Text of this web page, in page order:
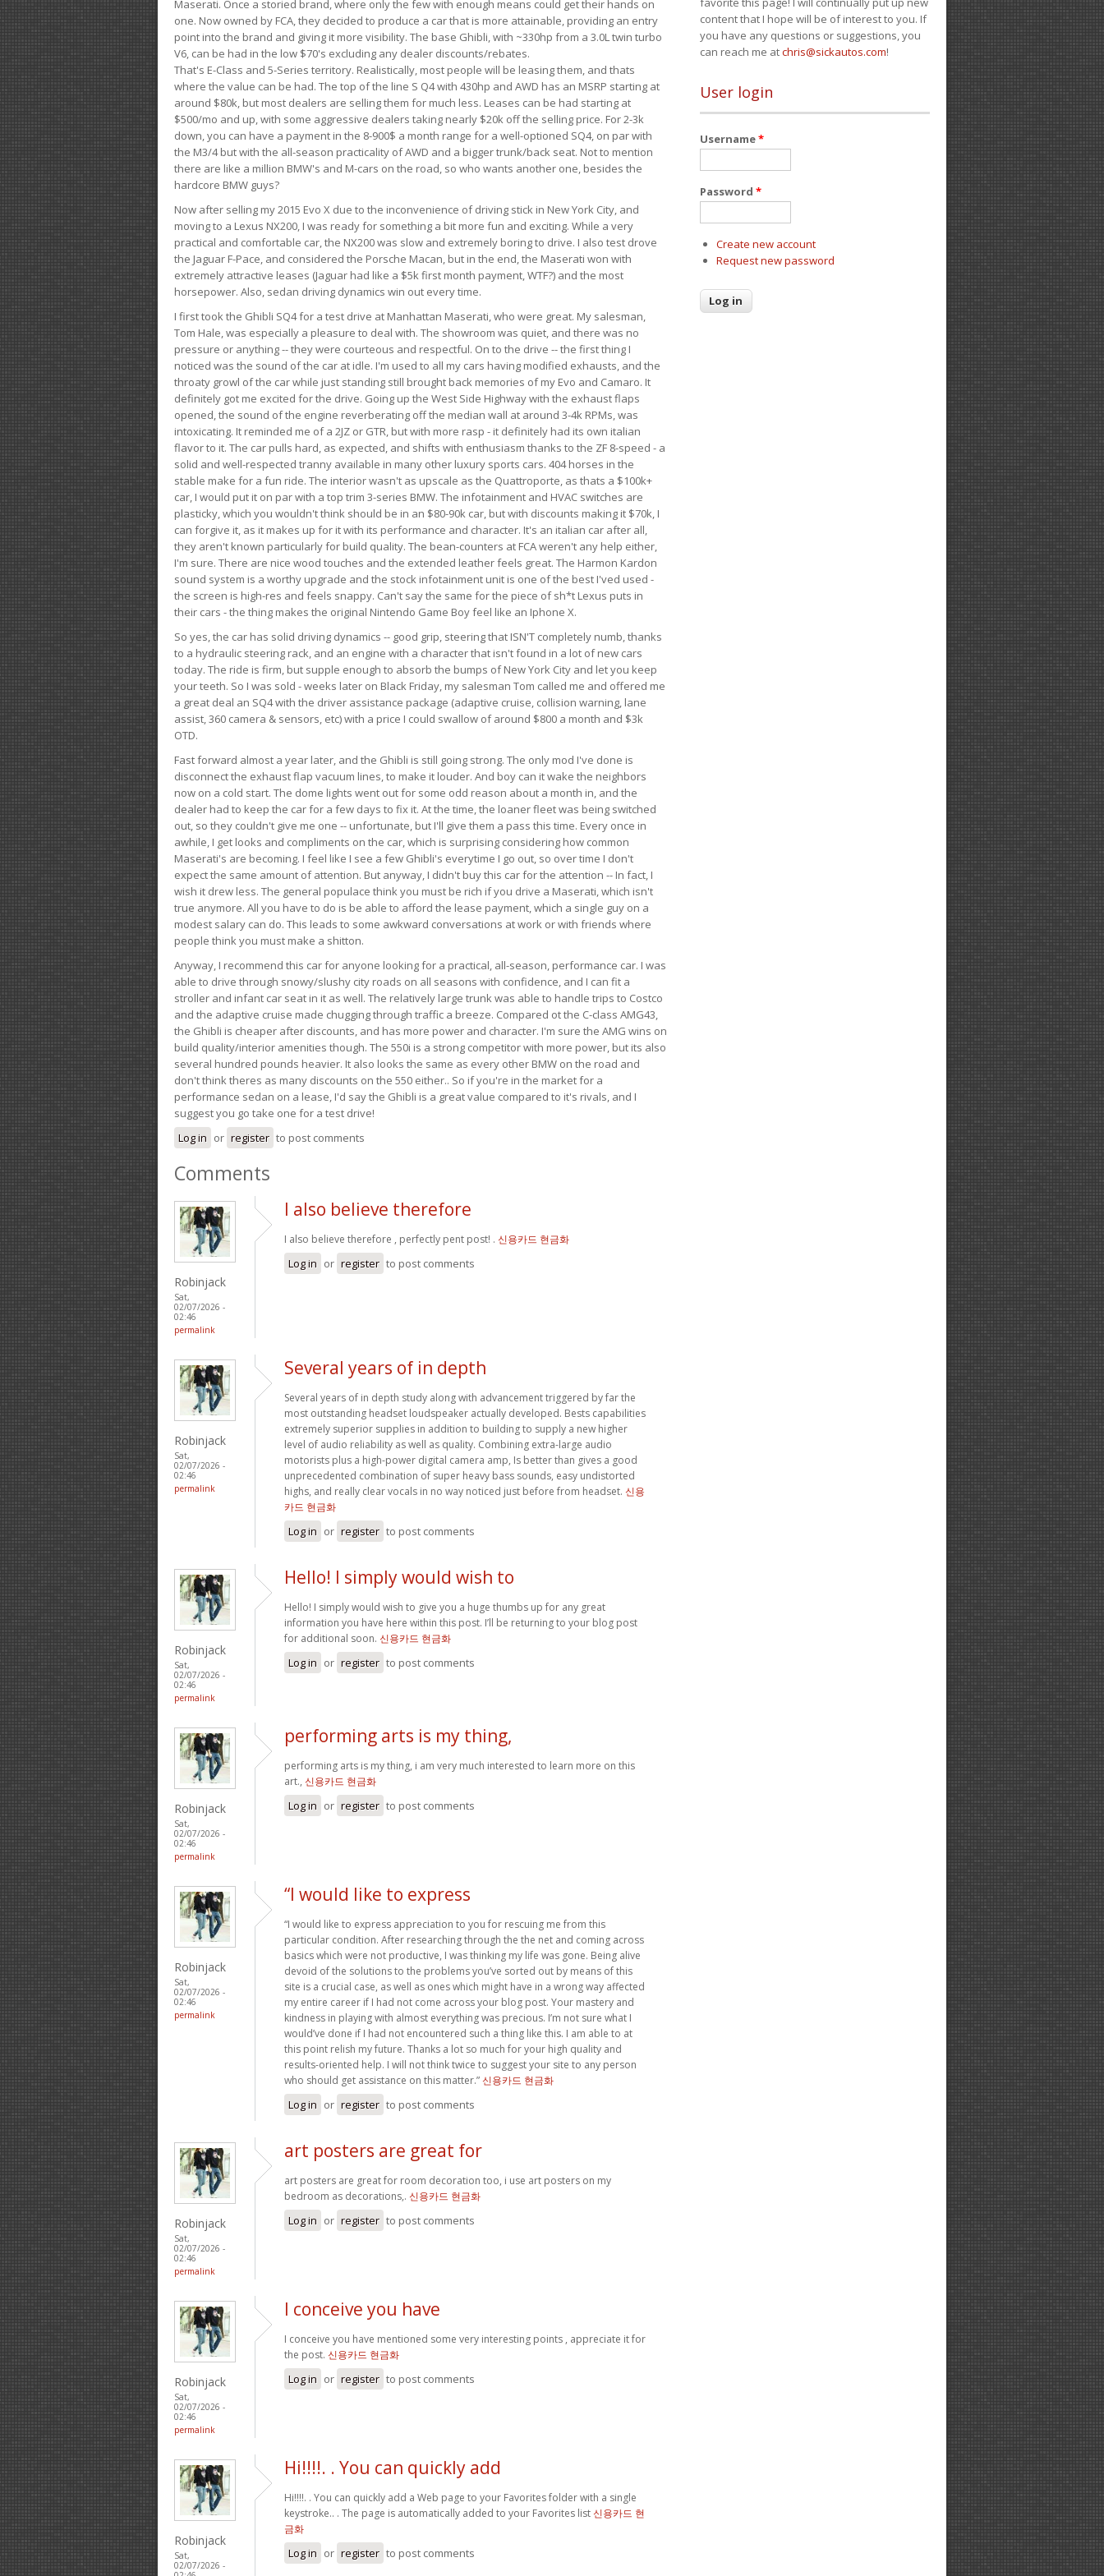
Maserati. Once a storied brand, where only the few with enough means could get their hands on
one. Now owned by FCA, they decided to produce a car that is more attainable, providing an entry
point into the brand and giving it more visibility. The base Ghibli, with ~330hp from a 3.0L twin turbo
V6, can be had in the low $70's excluding any dealer discounts/rebates.
That's E-Class and 5-Series territory. Realistically, most people will be leasing them, and thats
where the value can be had. The top of the line S Q4 with 430hp and AWD has an MSRP starting at
around $80k, but most dealers are selling them for much less. Leases can be had starting at
$500/mo and up, with some aggressive dealers taking nearly $20k off the selling price. For 2-3k
down, you can have a payment in the 8-900$ a month range for a well-optioned SQ4, on par with
the M3/4 but with the all-season practicality of AWD and a bigger trunk/back seat. Not to mention
there are like a million BMW's and M-cars on the road, so who wants another one, besides the
hardcore BMW guys?
Now after selling my 2015 Evo X due to the inconvenience of driving stick in New York City, and
moving to a Lexus NX200, I was ready for something a bit more fun and exciting. While a very
practical and comfortable car, the NX200 was slow and extremely boring to drive. I also test drove
the Jaguar F-Pace, and considered the Porsche Macan, but in the end, the Maserati won with
extremely attractive leases (Jaguar had like a $5k first month payment, WTF?) and the most
horsepower. Also, sedan driving dynamics win out every time.
I first took the Ghibli SQ4 for a test drive at Manhattan Maserati, who were great. My salesman,
Tom Hale, was especially a pleasure to deal with. The showroom was quiet, and there was no
pressure or anything -- they were courteous and respectful. On to the drive -- the first thing I
noticed was the sound of the car at idle. I'm used to all my cars having modified exhausts, and the
throaty growl of the car while just standing still brought back memories of my Evo and Camaro. It
definitely got me excited for the drive. Going up the West Side Highway with the exhaust flaps
opened, the sound of the engine reverberating off the median wall at around 3-4k RPMs, was
intoxicating. It reminded me of a 2JZ or GTR, but with more rasp - it definitely had its own italian
flavor to it. The car pulls hard, as expected, and shifts with enthusiasm thanks to the ZF 8-speed - a
solid and well-respected tranny available in many other luxury sports cars. 404 horses in the
stable make for a fun ride. The interior wasn't as upscale as the Quattroporte, as thats a $100k+
car, I would put it on par with a top trim 3-series BMW. The infotainment and HVAC switches are
plasticky, which you wouldn't think should be in an $80-90k car, but with discounts making it $70k, I
can forgive it, as it makes up for it with its performance and character. It's an italian car after all,
they aren't known particularly for build quality. The bean-counters at FCA weren't any help either,
I'm sure. There are nice wood touches and the extended leather feels great. The Harmon Kardon
sound system is a worthy upgrade and the stock infotainment unit is one of the best I'ved used -
the screen is high-res and feels snappy. Can't say the same for the piece of sh*t Lexus puts in
their cars - the thing makes the original Nintendo Game Boy feel like an Iphone X.
So yes, the car has solid driving dynamics -- good grip, steering that ISN'T completely numb, thanks
to a hydraulic steering rack, and an engine with a character that isn't found in a lot of new cars
today. The ride is firm, but supple enough to absorb the bumps of New York City and let you keep
your teeth. So I was sold - weeks later on Black Friday, my salesman Tom called me and offered me
a great deal an SQ4 with the driver assistance package (adaptive cruise, collision warning, lane
assist, 360 camera & sensors, etc) with a price I could swallow of around $800 a month and $3k
OTD.
Fast forward almost a year later, and the Ghibli is still going strong. The only mod I've done is
disconnect the exhaust flap vacuum lines, to make it louder. And boy can it wake the neighbors
now on a cold start. The dome lights went out for some odd reason about a month in, and the
dealer had to keep the car for a few days to fix it. At the time, the loaner fleet was being switched
out, so they couldn't give me one -- unfortunate, but I'll give them a pass this time. Every once in
awhile, I get looks and compliments on the car, which is surprising considering how common
Maserati's are becoming. I feel like I see a few Ghibli's everytime I go out, so over time I don't
expect the same amount of attention. But anyway, I didn't buy this car for the attention -- In fact, I
wish it drew less. The general populace think you must be rich if you drive a Maserati, which isn't
true anymore. All you have to do is be able to afford the lease payment, which a single guy on a
modest salary can do. This leads to some awkward conversations at work or with friends where
people think you must make a shitton.
Anyway, I recommend this car for anyone looking for a practical, all-season, performance car. I was
able to drive through snowy/slushy city roads on all seasons with confidence, and I can fit a
stroller and infant car seat in it as well. The relatively large trunk was able to handle trips to Costco
and the adaptive cruise made chugging through traffic a breeze. Compared ot the C-class AMG43,
the Ghibli is cheaper after discounts, and has more power and character. I'm sure the AMG wins on
build quality/interior amenities though. The 550i is a strong competitor with more power, but its also
several hundred pounds heavier. It also looks the same as every other BMW on the road and
don't think theres as many discounts on the 550 either.. So if you're in the market for a
performance sedan on a lease, I'd say the Ghibli is a great value compared to it's rivals, and I
suggest you go take one for a test drive!
Log in or register to post comments
Comments
Robinjack
Sat,
02/07/2026 -
02:46
permalink
I also believe therefore
I also believe therefore , perfectly pent post! . 신용카드 현금화
Log in or register to post comments
Robinjack
Sat,
02/07/2026 -
02:46
permalink
Several years of in depth
Several years of in depth study along with advancement triggered by far the
most outstanding headset loudspeaker actually developed. Bests capabilities
extremely superior supplies in addition to building to supply a new higher
level of audio reliability as well as quality. Combining extra-large audio
motorists plus a high-power digital camera amp, Is better than gives a good
unprecedented combination of super heavy bass sounds, easy undistorted
highs, and really clear vocals in no way noticed just before from headset. 신용
카드 현금화
Log in or register to post comments
Robinjack
Sat,
02/07/2026 -
02:46
permalink
Hello! I simply would wish to
Hello! I simply would wish to give you a huge thumbs up for any great
information you have here within this post. I’ll be returning to your blog post
for additional soon. 신용카드 현금화
Log in or register to post comments
Robinjack
Sat,
02/07/2026 -
02:46
permalink
performing arts is my thing,
performing arts is my thing, i am very much interested to learn more on this
art., 신용카드 현금화
Log in or register to post comments
Robinjack
Sat,
02/07/2026 -
02:46
permalink
“I would like to express
“I would like to express appreciation to you for rescuing me from this
particular condition. After researching through the the net and coming across
basics which were not productive, I was thinking my life was gone. Being alive
devoid of the solutions to the problems you’ve sorted out by means of this
site is a crucial case, as well as ones which might have in a wrong way affected
my entire career if I had not come across your blog post. Your mastery and
kindness in playing with almost everything was precious. I’m not sure what I
would’ve done if I had not encountered such a thing like this. I am able to at
this point relish my future. Thanks a lot so much for your high quality and
results-oriented help. I will not think twice to suggest your site to any person
who should get assistance on this matter.”신용카드 현금화
Log in or register to post comments
Robinjack
Sat,
02/07/2026 -
02:46
permalink
art posters are great for
art posters are great for room decoration too, i use art posters on my
bedroom as decorations,. 신용카드 현금화
Log in or register to post comments
Robinjack
Sat,
02/07/2026 -
02:46
permalink
I conceive you have
I conceive you have mentioned some very interesting points , appreciate it for
the post. 신용카드 현금화
Log in or register to post comments
Robinjack
Sat,
02/07/2026 -
Hi!!!!. . You can quickly add
Hi!!!!. . You can quickly add a Web page to your Favorites folder with a single
keystroke.. . The page is automatically added to your Favorites list신용카드 현
금화
Log in or register to post comments
content that I hope will be of interest to you. If
you have any questions or suggestions, you
can reach me atchris@sickautos.com!
User login
Username*
Password *
Create new account
Request new password